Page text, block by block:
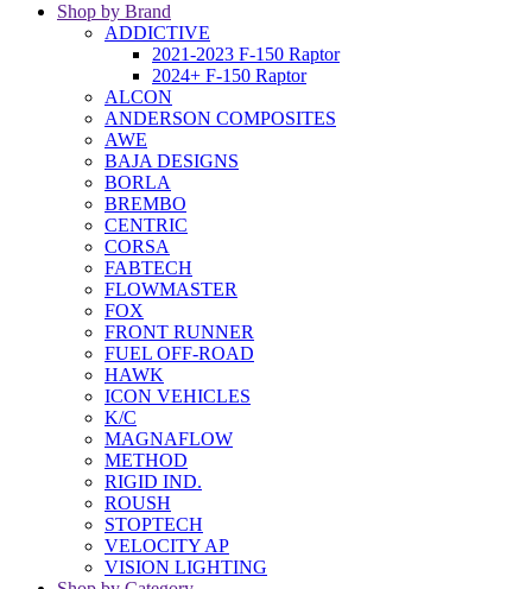
Shop by Brand
ADDICTIVE
2021-2023 F-150 Raptor
2024+ F-150 Raptor
ALCON
ANDERSON COMPOSITES
AWE
BAJA DESIGNS
BORLA
BREMBO
CENTRIC
CORSA
FABTECH
FLOWMASTER
FOX
FRONT RUNNER
FUEL OFF-ROAD
HAWK
ICON VEHICLES
K/C
MAGNAFLOW
METHOD
RIGID IND.
ROUSH
STOPTECH
VELOCITY AP
VISION LIGHTING